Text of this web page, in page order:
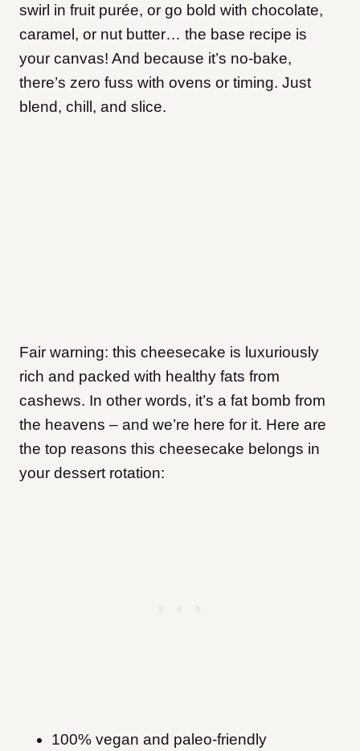
swirl in fruit purée, or go bold with chocolate,
caramel, or nut butter… the base recipe is
your canvas! And because it’s no-bake,
there’s zero fuss with ovens or timing. Just
blend, chill, and slice.
Fair warning: this cheesecake is luxuriously
rich and packed with healthy fats from
cashews. In other words, it’s a fat bomb from
the heavens – and we’re here for it. Here are
the top reasons this cheesecake belongs in
your dessert rotation:
100% vegan and paleo-friendly